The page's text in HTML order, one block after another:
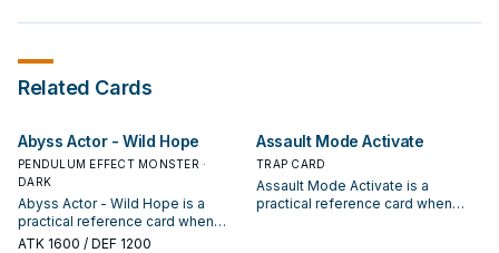
Related Cards
Abyss Actor - Wild Hope
PENDULUM EFFECT MONSTER ·
DARK
Abyss Actor - Wild Hope is a
practical reference card when
studying T G: note its summon
ATK 1600 / DEF 1200
Assault Mode Activate
TRAP CARD
Assault Mode Activate is a
practical reference card when